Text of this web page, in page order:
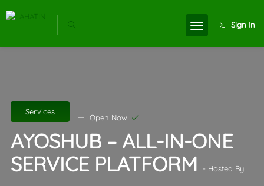
Sign In
Services
Open Now
AYOSHUB – ALL-IN-ONE
SERVICE PLATFORM
- Hosted By